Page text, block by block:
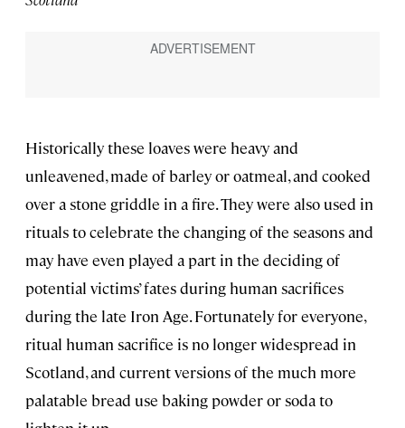
Historically these loaves were heavy and
unleavened, made of barley or oatmeal, and cooked
over a stone griddle in a fire. They were also used in
rituals to celebrate the changing of the seasons and
may have even played a part in the deciding of
potential victims’ fates during human sacrifices
during the late Iron Age. Fortunately for everyone,
ritual human sacrifice is no longer widespread in
Scotland, and current versions of the much more
palatable bread use baking powder or soda to